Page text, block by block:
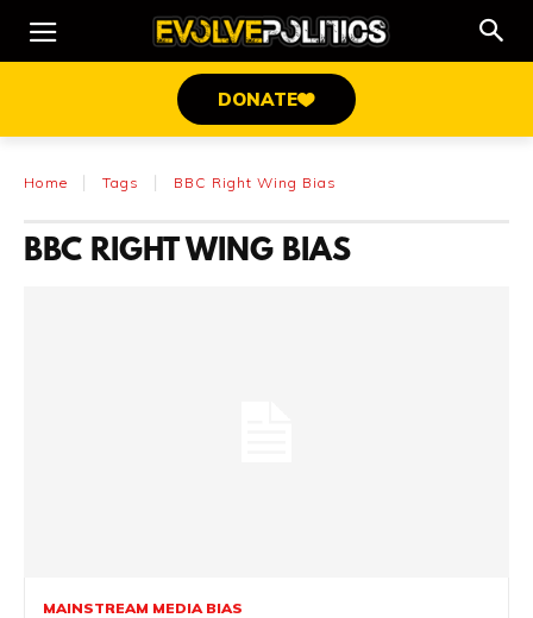
DONATE
Home Tags BBC Right Wing Bias
BBC RIGHT WING BIAS
MAINSTREAM MEDIA BIAS